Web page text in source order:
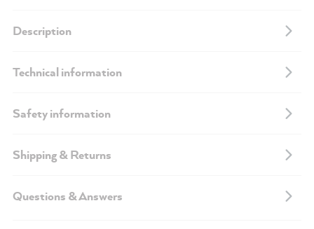
Description
Technical information
Safety information
Shipping & Returns
Questions & Answers